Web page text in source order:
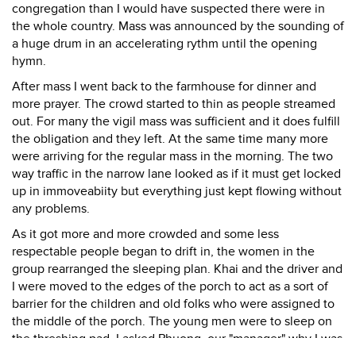
congregation than I would have suspected there were in
the whole country. Mass was announced by the sounding of
a huge drum in an accelerating rythm until the opening
hymn.
After mass I went back to the farmhouse for dinner and
more prayer. The crowd started to thin as people streamed
out. For many the vigil mass was sufficient and it does fulfill
the obligation and they left. At the same time many more
were arriving for the regular mass in the morning. The two
way traffic in the narrow lane looked as if it must get locked
up in immoveabiity but everything just kept flowing without
any problems.
As it got more and more crowded and some less
respectable people began to drift in, the women in the
group rearranged the sleeping plan. Khai and the driver and
I were moved to the edges of the porch to act as a sort of
barrier for the children and old folks who were assigned to
the middle of the porch. The young men were to sleep on